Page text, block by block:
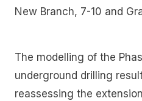
New Branch, 7-10 and
The modelling of the
underground drilling
reassessing the